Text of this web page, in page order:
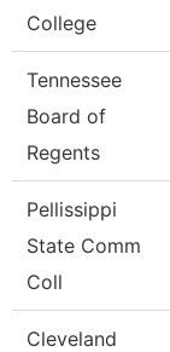
College
Tennessee
Board of
Regents
Pellissippi
State Comm
Coll
Cleveland